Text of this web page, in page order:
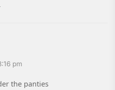
pm
the panties